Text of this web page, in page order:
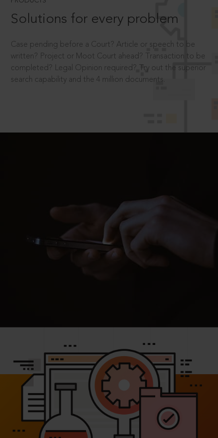
Solutions for every problem
Case pending before a Court? Article or speech to be
written? Project or Moot Court ahead? Transaction to be
completed? Legal Opinion required? Try out the superior
search capability and the 4 million documents.